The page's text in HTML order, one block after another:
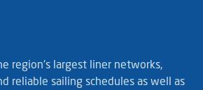
region's largest liner networks,
reliable sailing schedules as well as